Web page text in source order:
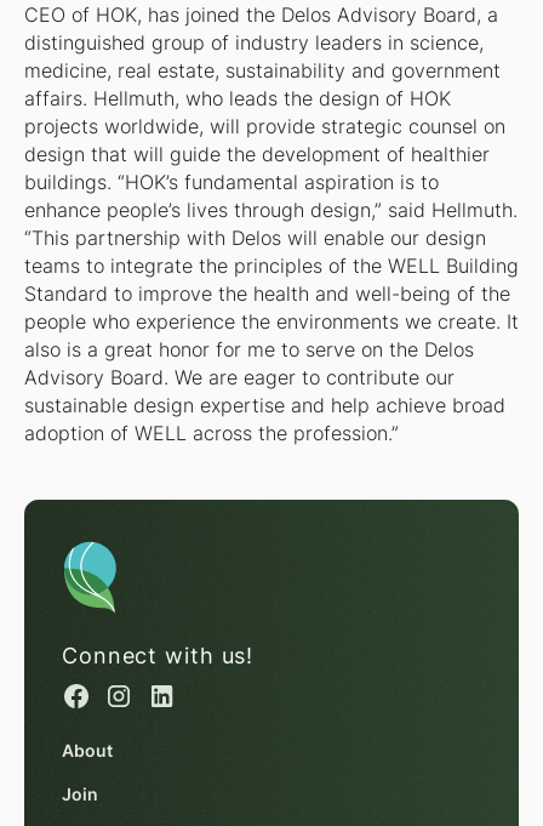
CEO of HOK, has joined the Delos Advisory Board, a
distinguished group of industry leaders in science,
medicine, real estate, sustainability and government
affairs. Hellmuth, who leads the design of HOK
projects worldwide, will provide strategic counsel on
design that will guide the development of healthier
buildings. “HOK’s fundamental aspiration is to
enhance people’s lives through design,” said Hellmuth.
“This partnership with Delos will enable our design
teams to integrate the principles of the WELL Building
Standard to improve the health and well-being of the
people who experience the environments we create. It
also is a great honor for me to serve on the Delos
Advisory Board. We are eager to contribute our
sustainable design expertise and help achieve broad
adoption of WELL across the profession.”
Connect with us!
About
Join